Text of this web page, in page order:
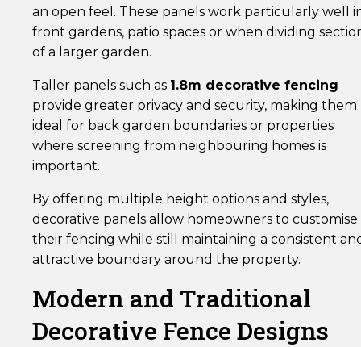
an open feel. These panels work particularly well
front gardens, patio spaces or when dividing
of a larger garden.
Taller panels such as 1.8m decorative fencing
provide greater privacy and security, making them
ideal for back garden boundaries or properties
where screening from neighbouring homes is
important.
By offering multiple height options and styles,
decorative panels allow homeowners to customise
their fencing while still maintaining a consistent
attractive boundary around the property.
Modern and Traditional
Decorative Fence Designs